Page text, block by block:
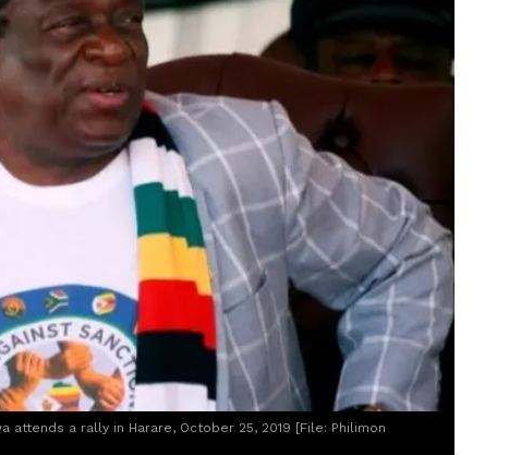
attends a rally in Harare, October 25, 2019 [File: Philimon